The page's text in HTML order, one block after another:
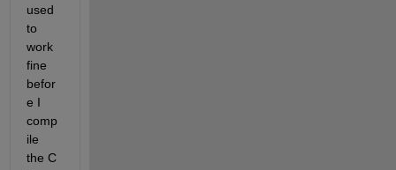
used
to
work
fine
befor
e I
comp
ile
the C